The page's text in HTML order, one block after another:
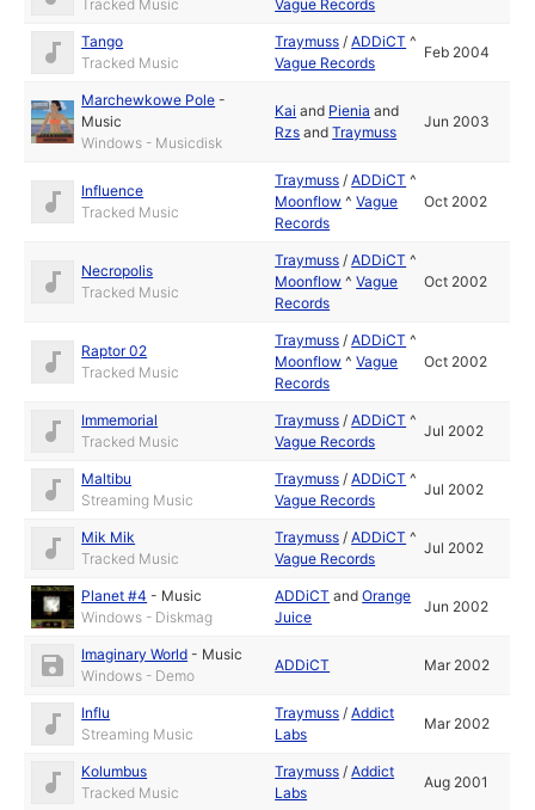
Tracked Music
Vague Records
Tango
Tracked Music
Traymuss /ADDiCT ^
Vague Records
Feb 2004
Marchewkowe Pole -
Music
Windows - Musicdisk
Kai and Pienia and
Rzs andTraymuss
Jun 2003
Influence
Tracked Music
Traymuss /ADDiCT ^
Moonflow ^Vague
Records
Oct 2002
Necropolis
Tracked Music
Traymuss /ADDiCT ^
Moonflow ^Vague
Records
Oct 2002
Raptor 02
Tracked Music
Traymuss /ADDiCT ^
Moonflow ^Vague
Records
Oct 2002
Immemorial
Tracked Music
Traymuss /ADDiCT ^
Vague Records
Jul 2002
Maltibu
Streaming Music
Traymuss /ADDiCT ^
Vague Records
Jul 2002
Mik Mik
Tracked Music
Traymuss /ADDiCT ^
Vague Records
Jul 2002
Planet #4 - Music
Windows - Diskmag
ADDiCT andOrange
Juice
Jun 2002
Imaginary World - Music
Windows - Demo
ADDiCT Mar 2002
Influ
Streaming Music
Traymuss /Addict
Labs
Mar 2002
Kolumbus
Tracked Music
Traymuss /Addict
Labs
Aug 2001